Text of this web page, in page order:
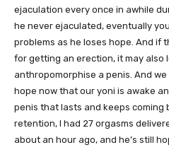
ejaculation every once in awhile
he never ejaculated, eventually
problems as he loses hope. And if
for getting an erection, it may also
anthropomorphise a penis. And
hope now that our yoni is awake
penis that lasts and keeps coming
retention, I had 27 orgasms
about an hour ago, and he’s still